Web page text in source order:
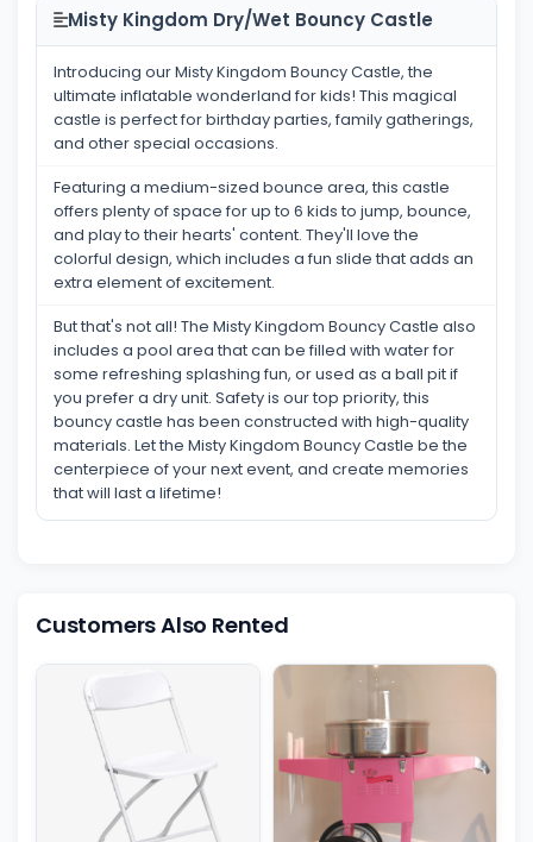
Misty Kingdom Dry/Wet Bouncy Castle
Introducing our Misty Kingdom Bouncy Castle, the
ultimate inflatable wonderland for kids! This magical
castle is perfect for birthday parties, family gatherings,
and other special occasions.
Featuring a medium-sized bounce area, this castle
offers plenty of space for up to 6 kids to jump, bounce,
and play to their hearts' content. They'll love the
colorful design, which includes a fun slide that adds an
extra element of excitement.
But that's not all! The Misty Kingdom Bouncy Castle also
includes a pool area that can be filled with water for
some refreshing splashing fun, or used as a ball pit if
you prefer a dry unit. Safety is our top priority, this
bouncy castle has been constructed with high-quality
materials. Let the Misty Kingdom Bouncy Castle be the
centerpiece of your next event, and create memories
that will last a lifetime!
Customers Also Rented